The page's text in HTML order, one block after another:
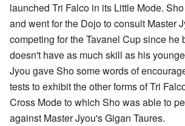
launched Tri Falco in its Little Mode.
and went for the Dojo to consult Master
competing for the Tavanel Cup since he
doesn't have as much skill as his
Jyou gave Sho some words of
tests to exhibit the other forms of Tri
Cross Mode to which Sho was able to
against Master Jyou's Gigan Taures.